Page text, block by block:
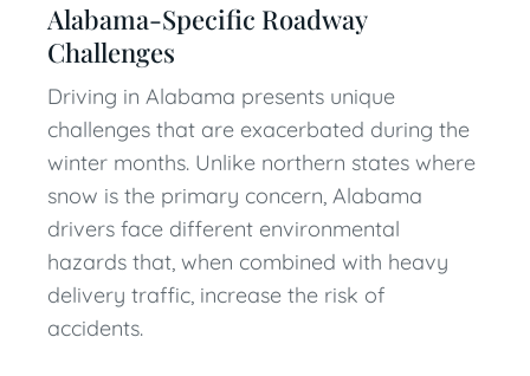
Alabama-Specific Roadway
Challenges
Driving in Alabama presents unique
challenges that are exacerbated during the
winter months. Unlike northern states where
snow is the primary concern, Alabama
drivers face different environmental
hazards that, when combined with heavy
delivery traffic, increase the risk of
accidents.